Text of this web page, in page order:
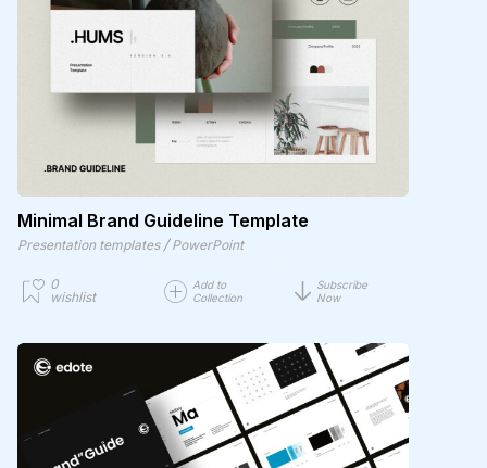
Minimal Brand Guideline Template
Presentation templates / PowerPoint
0
wishlist
Add to
Collection
Subscribe
Now